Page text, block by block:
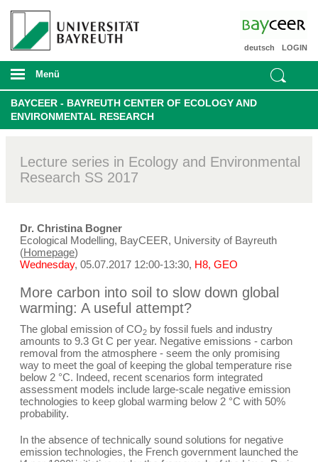
LOGIN
deutsch
Menü
BAYCEER - BAYREUTH CENTER OF ECOLOGY AND
ENVIRONMENTAL RESEARCH
Lecture series in Ecology and Environmental
Research SS 2017
Dr. Christina Bogner
Ecological Modelling, BayCEER, University of Bayreuth
(Homepage)
Wednesday, 05.07.2017 12:00-13:30, H8, GEO
More carbon into soil to slow down global
warming: A useful attempt?
The global emission of CO2 by fossil fuels and industry
amounts to 9.3 Gt C per year. Negative emissions - carbon
removal from the atmosphere - seem the only promising
way to meet the goal of keeping the global temperature rise
below 2 °C. Indeed, recent scenarios form integrated
assessment models include large-scale negative emission
technologies to keep global warming below 2 °C with 50%
probability.
In the absence of technically sound solutions for negative
emission technologies, the French government launched the